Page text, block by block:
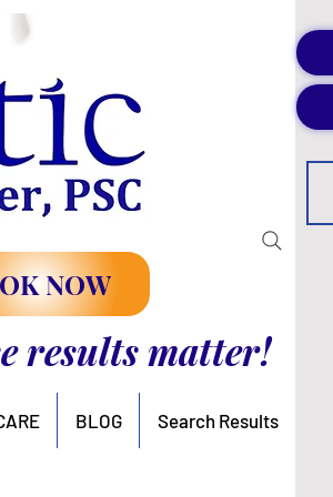
NOW
results matter!
BLOG Search Results